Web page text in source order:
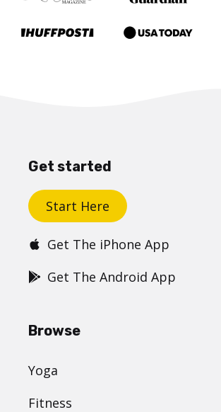
Get started
Start Here
Get The iPhone App
Get The Android App
Browse
Yoga
Fitness